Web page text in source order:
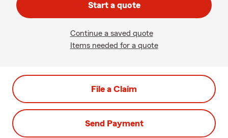
Start a quote
Continue a saved quote
Items needed for a quote
File a Claim
Send Payment